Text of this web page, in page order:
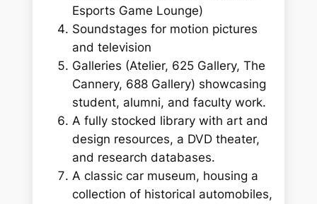
Esports Game Lounge)
Soundstages for motion pictures
and television
Galleries (Atelier, 625 Gallery, The
Cannery, 688 Gallery) showcasing
student, alumni, and faculty work.
A fully stocked library with art and
design resources, a DVD theater,
and research databases.
A classic car museum, housing a
collection of historical automobiles,